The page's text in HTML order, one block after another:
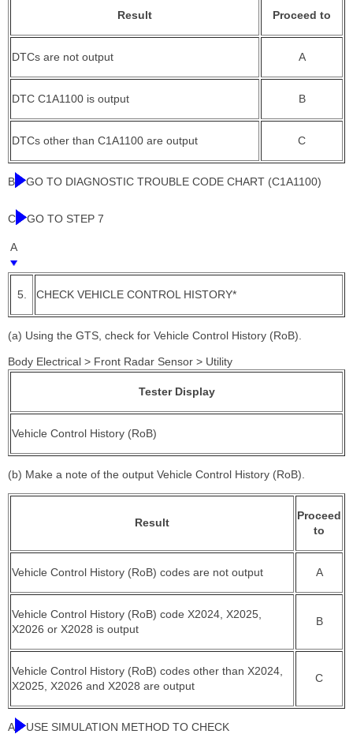
Result Proceed to
DTCs are not output A
DTC C1A1100 is output B
DTCs other than C1A1100 are output C
B GO TO DIAGNOSTIC TROUBLE CODE CHART (C1A1100)
C GO TO STEP 7
A
5. CHECK VEHICLE CONTROL HISTORY*
(a) Using the GTS, check for Vehicle Control History (RoB).
Body Electrical > Front Radar Sensor > Utility
Tester Display
Vehicle Control History (RoB)
(b) Make a note of the output Vehicle Control History (RoB).
Result
Proceed
to
Vehicle Control History (RoB) codes are not output A
Vehicle Control History (RoB) code X2024, X2025,
X2026 or X2028 is output
B
Vehicle Control History (RoB) codes other than X2024,
X2025, X2026 and X2028 are output
C
A USE SIMULATION METHOD TO CHECK